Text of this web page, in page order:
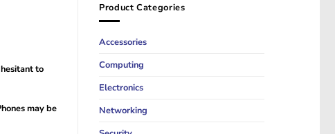
to
may be
Product Categories
Accessories
Computing
Electronics
Networking